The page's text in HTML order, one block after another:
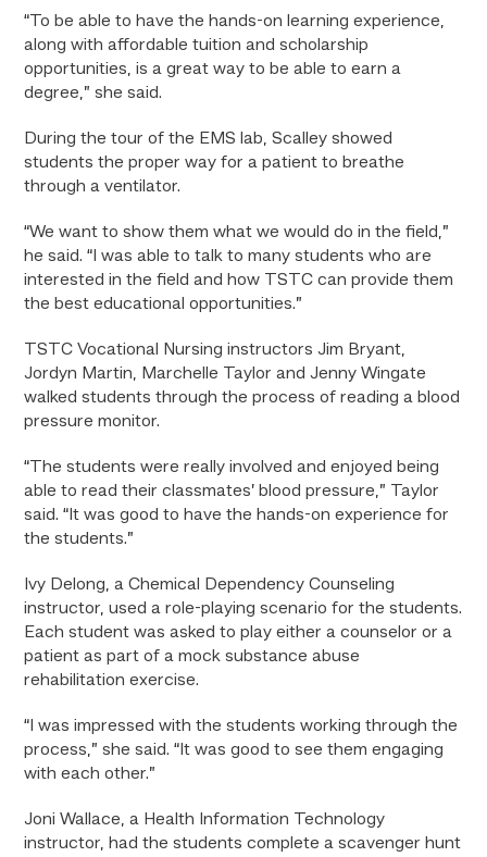
“To be able to have the hands-on learning experience,
along with affordable tuition and scholarship
opportunities, is a great way to be able to earn a
degree,” she said.
During the tour of the EMS lab, Scalley showed
students the proper way for a patient to breathe
through a ventilator.
“We want to show them what we would do in the field,”
he said. “I was able to talk to many students who are
interested in the field and how TSTC can provide them
the best educational opportunities.”
TSTC Vocational Nursing instructors Jim Bryant,
Jordyn Martin, Marchelle Taylor and Jenny Wingate
walked students through the process of reading a blood
pressure monitor.
“The students were really involved and enjoyed being
able to read their classmates’ blood pressure,” Taylor
said. “It was good to have the hands-on experience for
the students.”
Ivy Delong, a Chemical Dependency Counseling
instructor, used a role-playing scenario for the students.
Each student was asked to play either a counselor or a
patient as part of a mock substance abuse
rehabilitation exercise.
“I was impressed with the students working through the
process,” she said. “It was good to see them engaging
with each other.”
Joni Wallace, a Health Information Technology
instructor, had the students complete a scavenger hunt